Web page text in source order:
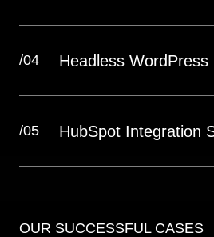
/04 Headless WordPress
/05 HubSpot Integration
OUR SUCCESSFUL CASES